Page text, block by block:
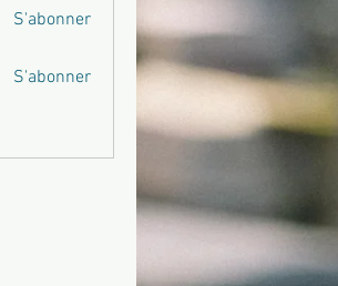
S'abonner
S'abonner